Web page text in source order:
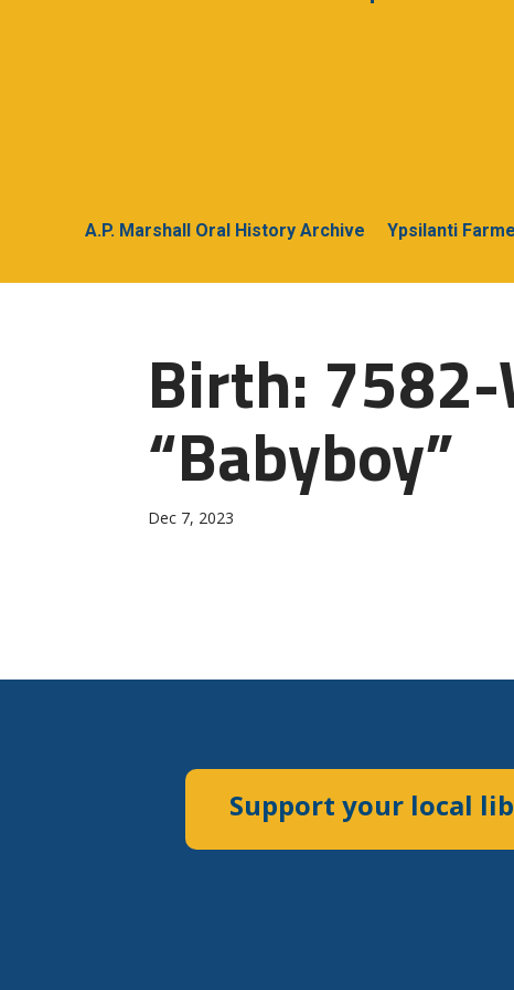
A.P. Marshall Oral History Archive Ypsilanti
Birth:
“Babyboy”
Dec 7, 2023
Support your local